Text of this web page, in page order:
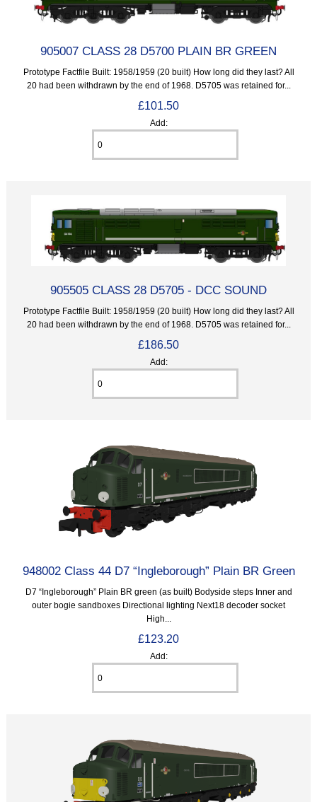
905007 CLASS 28 D5700 PLAIN BR GREEN
Prototype Factfile Built: 1958/1959 (20 built) How long did they last? All
20 had been withdrawn by the end of 1968. D5705 was retained for...
£101.50
Add:
905505 CLASS 28 D5705 - DCC SOUND
Prototype Factfile Built: 1958/1959 (20 built) How long did they last? All
20 had been withdrawn by the end of 1968. D5705 was retained for...
£186.50
Add:
948002 Class 44 D7 “Ingleborough” Plain BR Green
D7 “Ingleborough” Plain BR green (as built) Bodyside steps Inner and
outer bogie sandboxes Directional lighting Next18 decoder socket
High...
£123.20
Add: